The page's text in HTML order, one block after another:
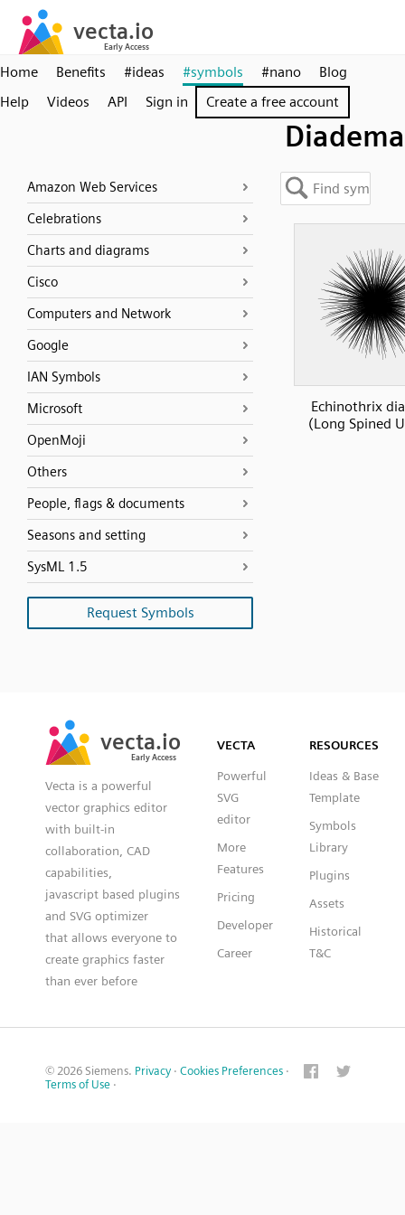
Home Benefits #ideas #symbols #nano
Blog
Help
Videos API Sign in Create a free account
Amazon Web Services
Celebrations
Charts and diagrams
Cisco
Computers and Network
Google
IAN Symbols
Microsoft
OpenMoji
Others
People, flags & documents
Seasons and setting
SysML 1.5
Request Symbols
Echinothrix
(Long Spined
vecta.io
Early Access
vecta.io
Early Access
Vecta is a powerful
vector graphics editor
with built-in
collaboration, CAD
capabilities,
javascript based plugins
and SVG optimizer
that allows everyone to
create graphics faster
than ever before
VECTA
Powerful
SVG
editor
More
Features
Pricing
Developer
Career
RESOURCES
Ideas & Base
Template
Symbols
Library
Plugins
Assets
Historical
T&C
© 2026 Siemens. Privacy · Cookies Preferences ·
Terms of Use ·